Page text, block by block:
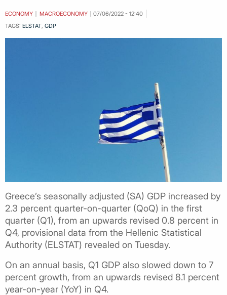
ECONOMY MACROECONOMY
07/06/2022 - 12:40
TAGS: ELSTAT, GDP
Greece’s seasonally adjusted (SA) GDP increased by
2.3 percent quarter-on-quarter (QoQ) in the first
quarter (Q1), from an upwards revised 0.8 percent in
Q4, provisional data from the Hellenic Statistical
Authority (ELSTAT) revealed on Tuesday.
On an annual basis, Q1 GDP also slowed down to 7
percent growth, from an upwards revised 8.1 percent
year-on-year (YoY) in Q4.